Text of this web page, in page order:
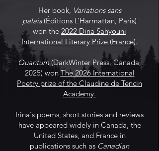
Her book, Variations sans
palais(Éditions L’Harmattan, Paris)
won the 2022 Dina Sahyouni
International Literary Prize (France).
Quantum (DarkWinter Press, Canada,
2025) wonThe 2026 International
Poetry prize of the Claudine de Tencin
Academy.
Irina's poems, short stories and reviews
have appeared widely in Canada, the
United States, and France in
publications such as Canadian